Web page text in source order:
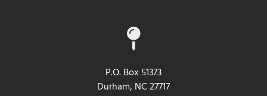
P.O. Box 51373
Durham, NC 27717